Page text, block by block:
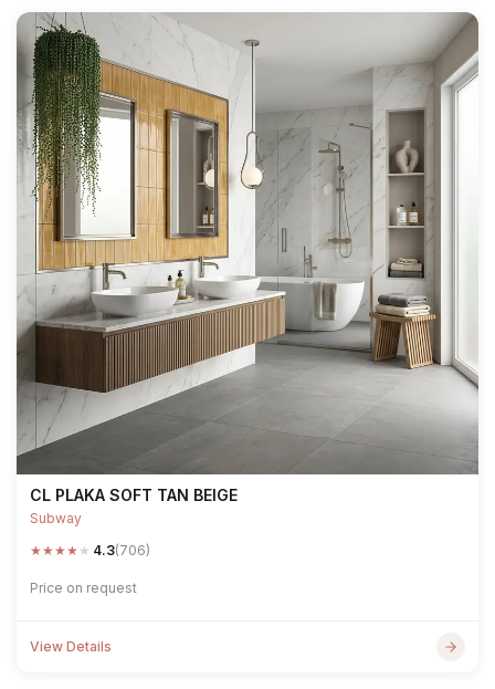
CL PLAKA SOFT TAN BEIGE
Subway
★★★★ ★ 4.3(706)
Price on request
View Details